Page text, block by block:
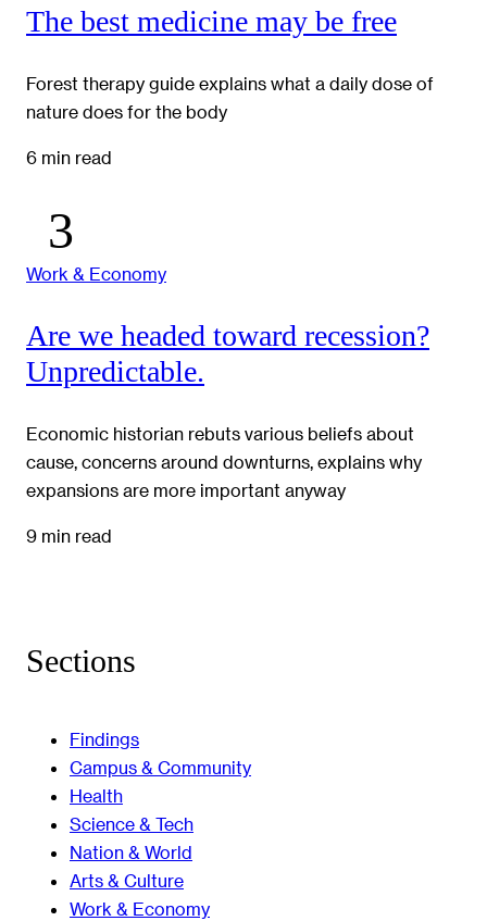
The best medicine may be free
Forest therapy guide explains what a daily dose of
nature does for the body
6 min read
Work & Economy
Are we headed toward recession?
Unpredictable.
Economic historian rebuts various beliefs about
cause, concerns around downturns, explains why
expansions are more important anyway
9 min read
Sections
Findings
Campus & Community
Health
Science & Tech
Nation & World
Arts & Culture
Work & Economy